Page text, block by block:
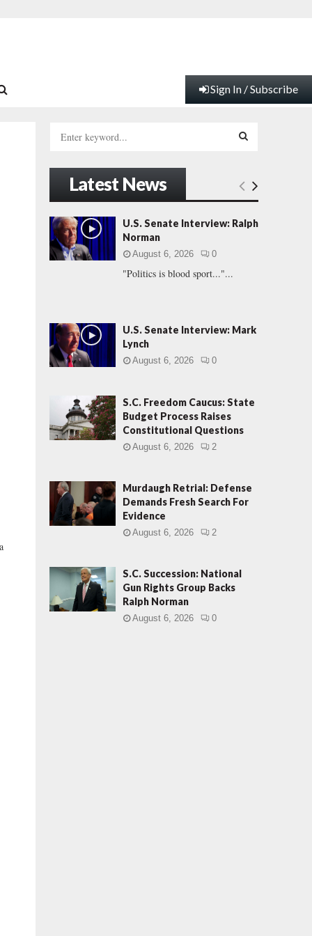
Sign In / Subscribe
h
f
o
r
:
E
A
Latest News
U.S. Senate Interview: Ralph
Norman
August 6, 2026 0
"Politics is blood sport..."...
U.S. Senate Interview: Mark
Lynch
August 6, 2026 0
S.C. Freedom Caucus: State
Budget Process Raises
Constitutional Questions
August 6, 2026 2
Murdaugh Retrial: Defense
Demands Fresh Search For
Evidence
August 6, 2026 2
S.C. Succession: National
Gun Rights Group Backs
Ralph Norman
August 6, 2026 0